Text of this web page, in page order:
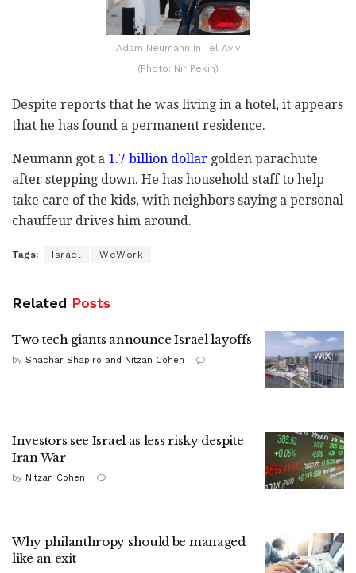
Adam Neumann in Tel Aviv
(Photo: Nir Pekin)
Despite reports that he was living in a hotel, it appears
that he has found a permanent residence.
Neumann got a 1.7 billion dollar golden parachute
after stepping down. He has household staff to help
take care of the kids, with neighbors saying a personal
chauffeur drives him around.
Tags: Israel WeWork
Related Posts
Two tech giants announce Israel layoffs
by Shachar Shapiro and Nitzan Cohen
Investors see Israel as less risky despite
Iran War
by Nitzan Cohen
Why philanthropy should be managed
like an exit